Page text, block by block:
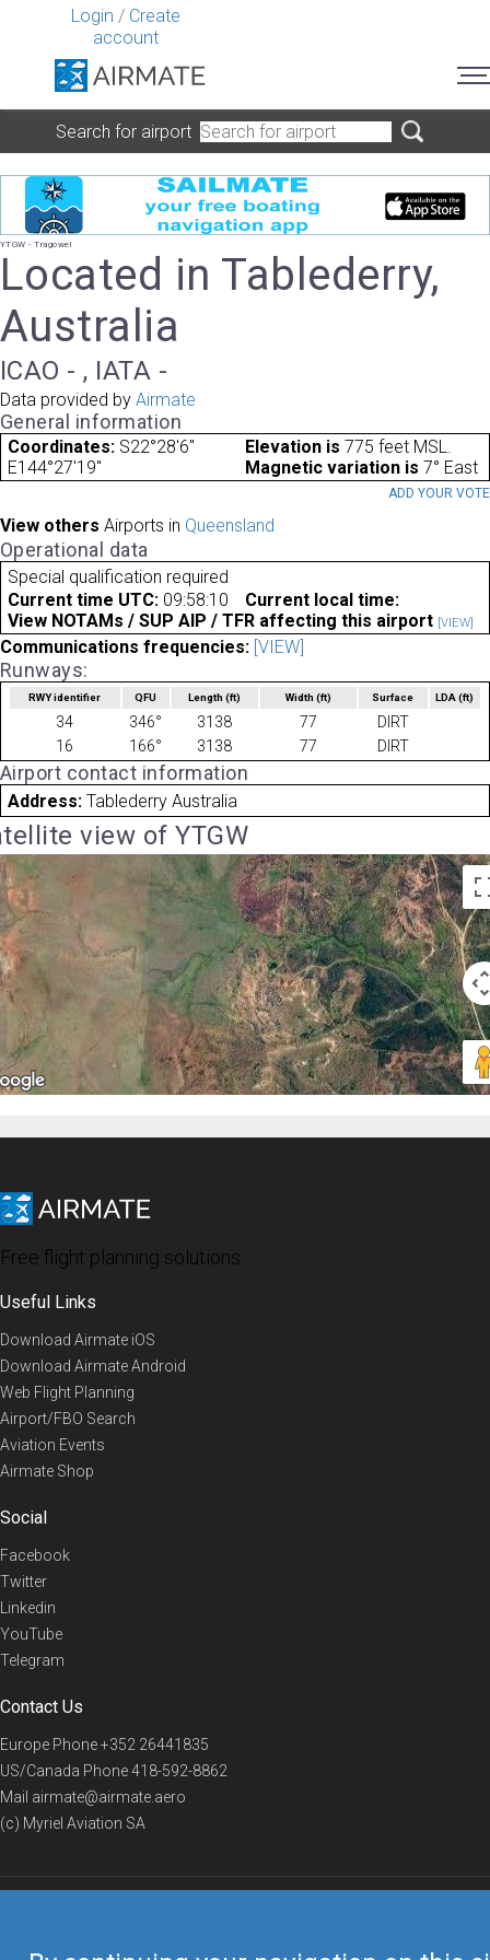
Login / Create
account
Search for airport
YTGW - Tragowel
Located in Tablederry,
Australia
ICAO - , IATA -
Data provided by Airmate
General information
Coordinates: S22°28'6"
E144°27'19"
Elevation is 775 feet MSL.
Magnetic variation is 7° East
ADD YOUR VOTE
View others Airports in Queensland
Operational data
Special qualification required
Current time UTC: 09:58:10
Current local time:
View NOTAMs / SUP AIP / TFR affecting this airport [VIEW]
Communications frequencies: [VIEW]
Runways:
RWY identifier QFU Length(ft) Width (ft) Surface LDA(ft)
34 346° 3138 77
DIRT
16
166° 3138 77 DIRT
Airport contact information
Address: Tablederry Australia
view of YTGW
Free flight planning solutions
Useful Links
Download Airmate iOS
Download Airmate Android
Web Flight Planning
Airport/FBO Search
Aviation Events
Airmate Shop
Social
Facebook
Twitter
Linkedin
YouTube
Telegram
Contact Us
Europe Phone+352 26441835
US/Canada Phone418-592-8862
Mail airmate@airmate.aero
(c) Myriel Aviation SA